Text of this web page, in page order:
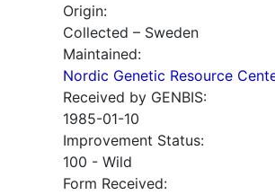
Origin:
Collected – Sweden
Maintained:
Nordic Genetic Resource
Received by GENBIS:
1985-01-10
Improvement Status:
100 - Wild
Form Received: